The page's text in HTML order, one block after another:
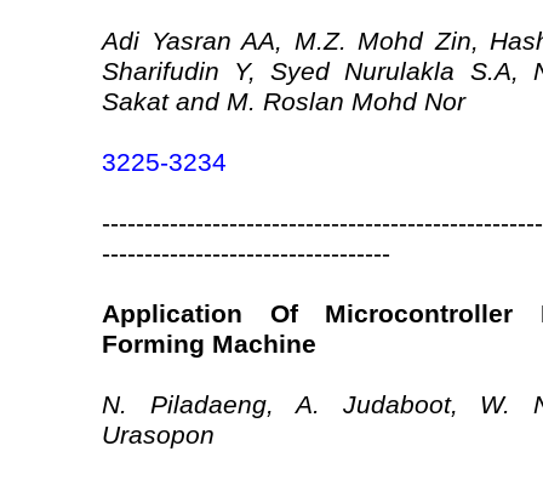
Adi Yasran AA, M.Z. Mohd Zin,
Sharifudin Y, Syed Nurulakla S.A,
Sakat and M. Roslan Mohd Nor
3225-3234
----------------------------------
Application Of Microcontroller
Forming Machine
N. Piladaeng, A. Judaboot, W.
Urasopon